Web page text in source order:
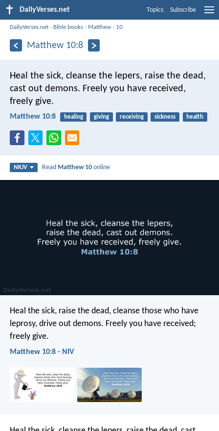
DailyVerses.net Topics Subscribe
DailyVerses.net › Bible books › Matthew › 10
Matthew 10:8
Heal the sick, cleanse the lepers, raise the dead,
cast out demons. Freely you have received,
freely give.
Matthew 10:8 healing giving receiving sickness health
NKJV Read Matthew 10 online
Heal the sick, raise the dead, cleanse those who have
leprosy, drive out demons. Freely you have received;
freely give.
Matthew 10:8 - NIV